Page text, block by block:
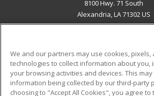
8100 Hwy. 71 South
Alexandria, LA 71302 US
ADDITIONAL
Military
Student Blog
We and our partners may use cookies, pixels,
technologies to collect information about you,
your browsing activities and devices. This
information being collected by our third-party
choosing to "Accept All Cookies", you agree to